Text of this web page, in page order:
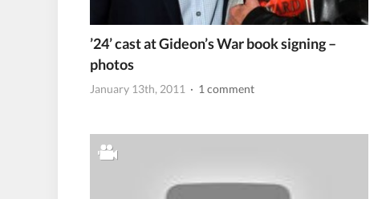
’24’ cast at Gideon’s War book signing –
photos
January 13th, 2011 · 1 comment